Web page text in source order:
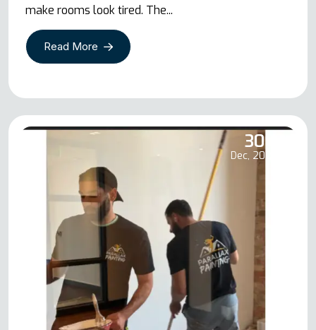
make rooms look tired. The...
Read More
30
Dec, 2025